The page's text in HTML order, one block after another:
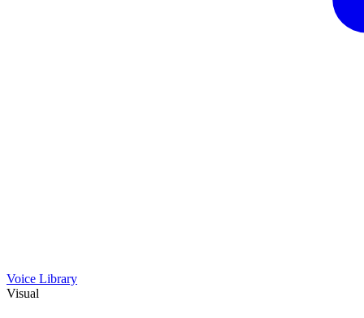
Voice Library
Visual